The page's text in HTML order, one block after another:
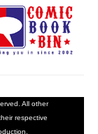
All other
respective